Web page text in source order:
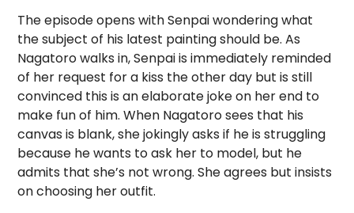
The episode opens with Senpai wondering what
the subject of his latest painting should be. As
Nagatoro walks in, Senpai is immediately reminded
of her request for a kiss the other day but is still
convinced this is an elaborate joke on her end to
make fun of him. When Nagatoro sees that his
canvas is blank, she jokingly asks if he is struggling
because he wants to ask her to model, but he
admits that she’s not wrong. She agrees but insists
on choosing her outfit.